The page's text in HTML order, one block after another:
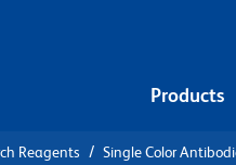
Products
Reagents Single Color